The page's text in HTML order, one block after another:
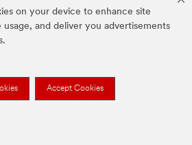
on your device to enhance site
usage, and deliver you advertisements
Accept Cookies